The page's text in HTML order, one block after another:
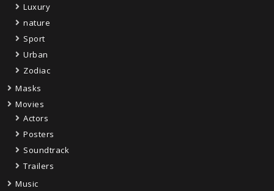
Luxury
nature
Sport
Urban
Zodiac
Masks
Movies
Actors
Posters
Soundtrack
Trailers
Music